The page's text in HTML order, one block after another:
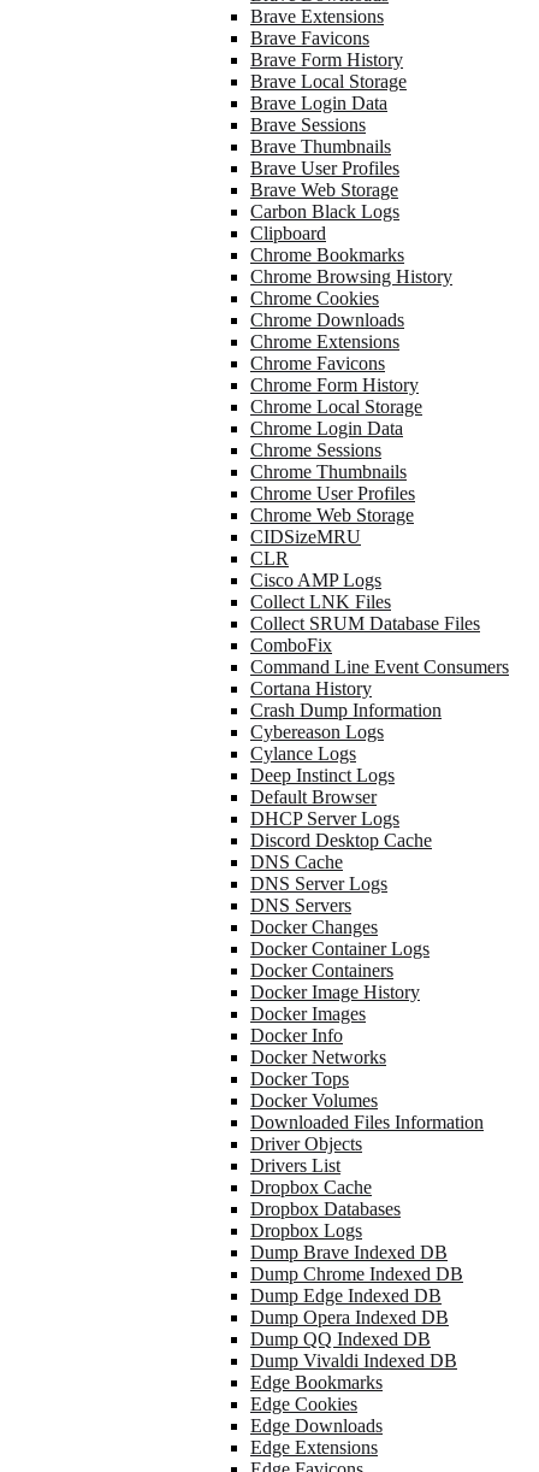
Brave Extensions
Brave Favicons
Brave Form History
Brave Local Storage
Brave Login Data
Brave Sessions
Brave Thumbnails
Brave User Profiles
Brave Web Storage
Carbon Black Logs
Clipboard
Chrome Bookmarks
Chrome Browsing History
Chrome Cookies
Chrome Downloads
Chrome Extensions
Chrome Favicons
Chrome Form History
Chrome Local Storage
Chrome Login Data
Chrome Sessions
Chrome Thumbnails
Chrome User Profiles
Chrome Web Storage
CIDSizeMRU
CLR
Cisco AMP Logs
Collect LNK Files
Collect SRUM Database Files
ComboFix
Command Line Event Consumers
Cortana History
Crash Dump Information
Cybereason Logs
Cylance Logs
Deep Instinct Logs
Default Browser
DHCP Server Logs
Discord Desktop Cache
DNS Cache
DNS Server Logs
DNS Servers
Docker Changes
Docker Container Logs
Docker Containers
Docker Image History
Docker Images
Docker Info
Docker Networks
Docker Tops
Docker Volumes
Downloaded Files Information
Driver Objects
Drivers List
Dropbox Cache
Dropbox Databases
Dropbox Logs
Dump Brave Indexed DB
Dump Chrome Indexed DB
Dump Edge Indexed DB
Dump Opera Indexed DB
Dump QQ Indexed DB
Dump Vivaldi Indexed DB
Edge Bookmarks
Edge Cookies
Edge Downloads
Edge Extensions